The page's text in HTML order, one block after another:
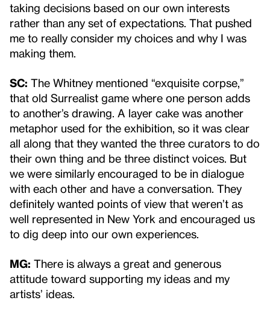
taking decisions based on our own interests
rather than any set of expectations. That pushed
me to really consider my choices and why I was
making them.
SC: The Whitney mentioned “exquisite corpse,”
that old Surrealist game where one person adds
to another’s drawing. A layer cake was another
metaphor used for the exhibition, so it was clear
all along that they wanted the three curators to do
their own thing and be three distinct voices. But
we were similarly encouraged to be in dialogue
with each other and have a conversation. They
definitely wanted points of view that weren’t as
well represented in New York and encouraged us
to dig deep into our own experiences.
MG: There is always a great and generous
attitude toward supporting my ideas and my
artists’ ideas.